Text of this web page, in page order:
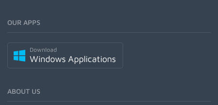
OUR APPS
Download
Windows Applications
ABOUT US